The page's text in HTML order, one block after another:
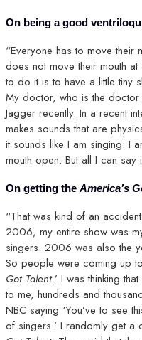
On being a good
“Everyone has to move their
does not move their mouth
to do it is to have a little tiny
My doctor, who is the
Jagger recently. In a recent
makes sounds that are
it sounds like I am singing. I
mouth open. But all I can say
On getting the America’s
“That was kind of an
2006, my entire show was
singers. 2006 was also the
So people were coming up
Got Talent.’ I was thinking
to me, hundreds and
NBC saying ‘You’ve to see
of singers.’ I randomly get